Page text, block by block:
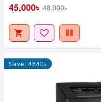
45,000৳ 48,900৳
Save: 4640৳